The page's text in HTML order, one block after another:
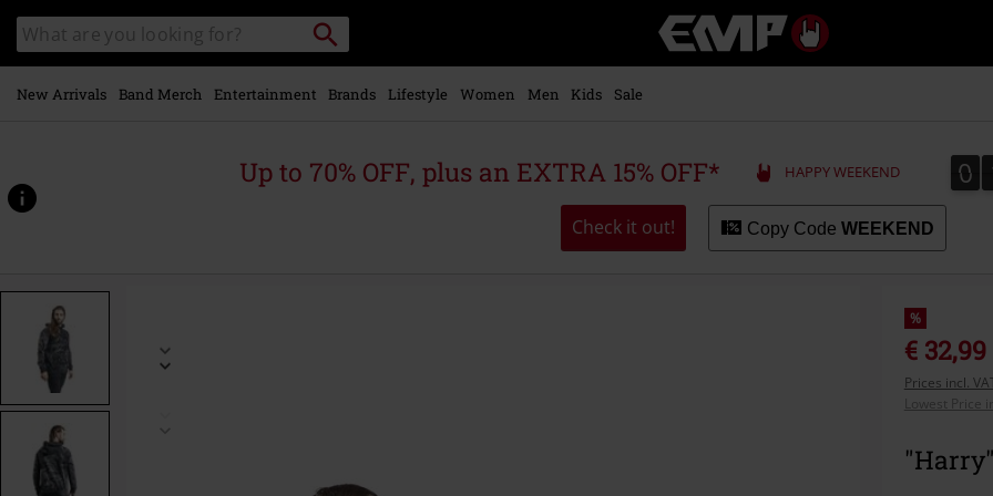
main
content
Search
catalogue
Search
Music,
Movie,
Merch
Alternative
New Arrivals Band Merch Entertainment Brands Lifestyle Women Men Kids Sale
Up to 70% OFF, plus an EXTRA 15% OFF* HAPPY WEEKEND 0
0
Check it out! Copy Code WEEKEND
www.emp-
p/harry/498205.html
%
€ 32,99
Prices incl.
Lowest Price